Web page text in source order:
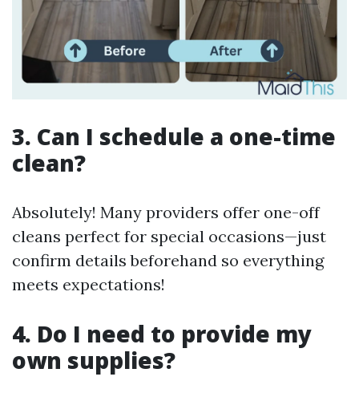
3. Can I schedule a one-time
clean?
Absolutely! Many providers offer one-off
cleans perfect for special occasions—just
confirm details beforehand so everything
meets expectations!
4. Do I need to provide my
own supplies?